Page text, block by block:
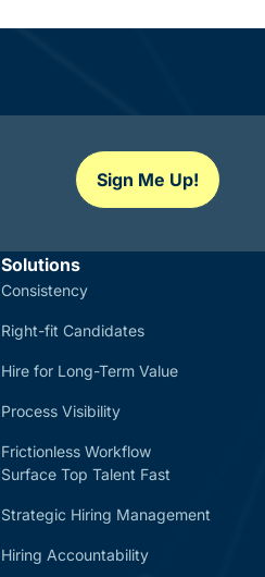
Sign Me Up!
Solutions
Consistency
Right-fit Candidates
Hire for Long-Term Value
Process Visibility
Frictionless Workflow
Surface Top Talent Fast
Strategic Hiring Management
Hiring Accountability